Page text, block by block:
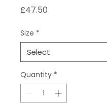
£47.50
Size *
Quantity *